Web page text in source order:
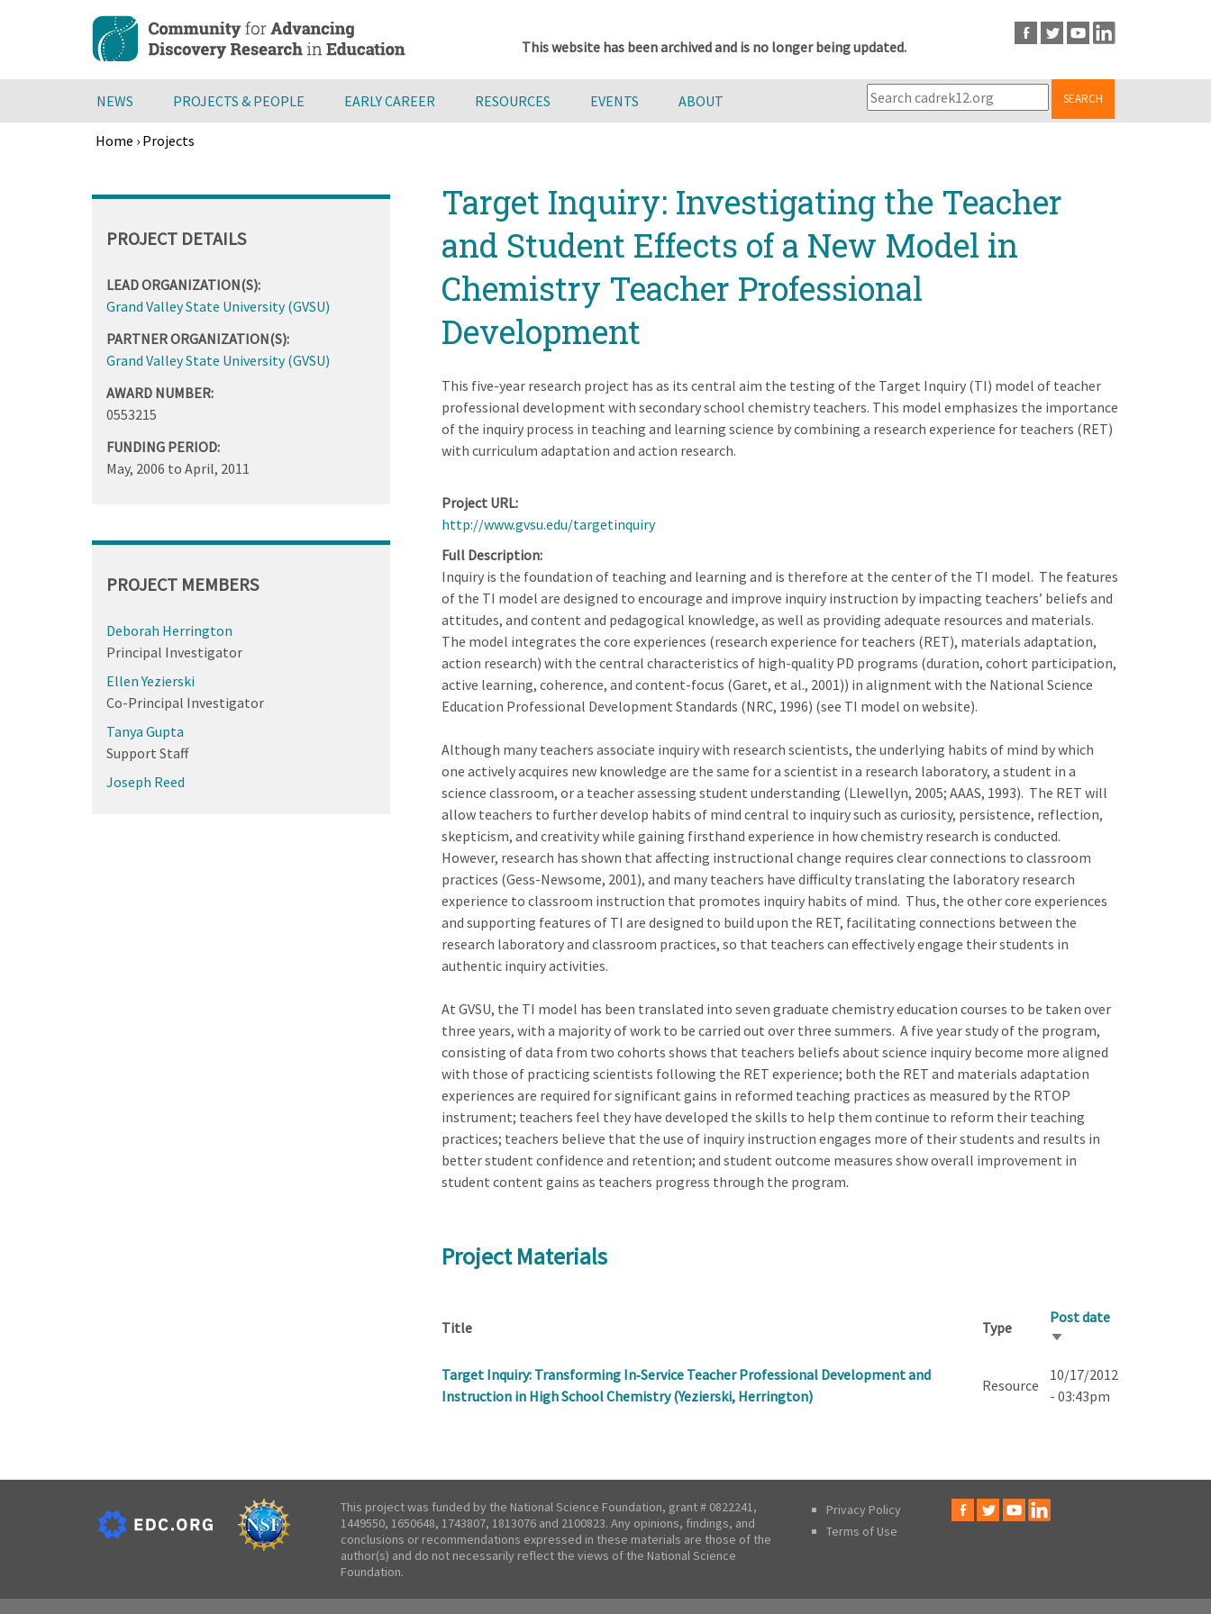
content
This website has been archived and is no longer being updated.
NEWS PROJECTS & PEOPLE EARLY CAREER RESOURCES EVENTS ABOUT SEARCH
Home › Projects
to
Target Inquiry: Investigating the Teacher
and Student Effects of a New Model in
Chemistry Teacher Professional
Development
This five-year research project has as its central aim the testing of the Target Inquiry (TI) model of teacher
professional development with secondary school chemistry teachers. This model emphasizes the importance
of the inquiry process in teaching and learning science by combining a research experience for teachers (RET)
with curriculum adaptation and action research.
Project URL
http://www.gvsu.edu/targetinquiry
Full Description
Inquiry is the foundation of teaching and learning and is therefore at the center of the TI model. The features
of the TI model are designed to encourage and improve inquiry instruction by impacting teachers’ beliefs and
attitudes, and content and pedagogical knowledge, as well as providing adequate resources and materials.
The model integrates the core experiences (research experience for teachers (RET), materials adaptation,
action research) with the central characteristics of high-quality PD programs (duration, cohort participation,
active learning, coherence, and content-focus (Garet, et al., 2001)) in alignment with the National Science
Education Professional Development Standards (NRC, 1996) (see TI model on website).
Although many teachers associate inquiry with research scientists, the underlying habits of mind by which
one actively acquires new knowledge are the same for a scientist in a research laboratory, a student in a
science classroom, or a teacher assessing student understanding (Llewellyn, 2005; AAAS, 1993). The RET will
allow teachers to further develop habits of mind central to inquiry such as curiosity, persistence, reflection,
skepticism, and creativity while gaining firsthand experience in how chemistry research is conducted.
However, research has shown that affecting instructional change requires clear connections to classroom
practices (Gess-Newsome, 2001), and many teachers have difficulty translating the laboratory research
experience to classroom instruction that promotes inquiry habits of mind. Thus, the other core experiences
and supporting features of TI are designed to build upon the RET, facilitating connections between the
research laboratory and classroom practices, so that teachers can effectively engage their students in
authentic inquiry activities.
At GVSU, the TI model has been translated into seven graduate chemistry education courses to be taken over
three years, with a majority of work to be carried out over three summers. A five year study of the program,
consisting of data from two cohorts shows that teachers beliefs about science inquiry become more aligned
with those of practicing scientists following the RET experience; both the RET and materials adaptation
experiences are required for significant gains in reformed teaching practices as measured by the RTOP
instrument; teachers feel they have developed the skills to help them continue to reform their teaching
practices; teachers believe that the use of inquiry instruction engages more of their students and results in
better student confidence and retention; and student outcome measures show overall improvement in
student content gains as teachers progress through the program.
Project Materials
Title Type
Post date
Sort
Target Inquiry: Transforming In‐Service Teacher Professional Development and
Instruction in High School Chemistry (Yezierski, Herrington)
Resource
10/17/2012
- 03:43pm
PROJECT DETAILS
LEAD ORGANIZATION(S):
Grand Valley State University (GVSU)
PARTNER ORGANIZATION(S):
Grand Valley State University (GVSU)
AWARD NUMBER:
0553215
FUNDING PERIOD:
May, 2006 to April, 2011
PROJECT MEMBERS
Deborah Herrington
Principal Investigator
Ellen Yezierski
Co-Principal Investigator
Tanya Gupta
Support Staff
Joseph Reed
This project was funded by the National Science Foundation, grant # 0822241,
1449550, 1650648, 1743807, 1813076 and 2100823. Any opinions, findings, and
conclusions or recommendations expressed in these materials are those of the
author(s) and do not necessarily reflect the views of the National Science
Foundation.
Privacy Policy
Terms of Use